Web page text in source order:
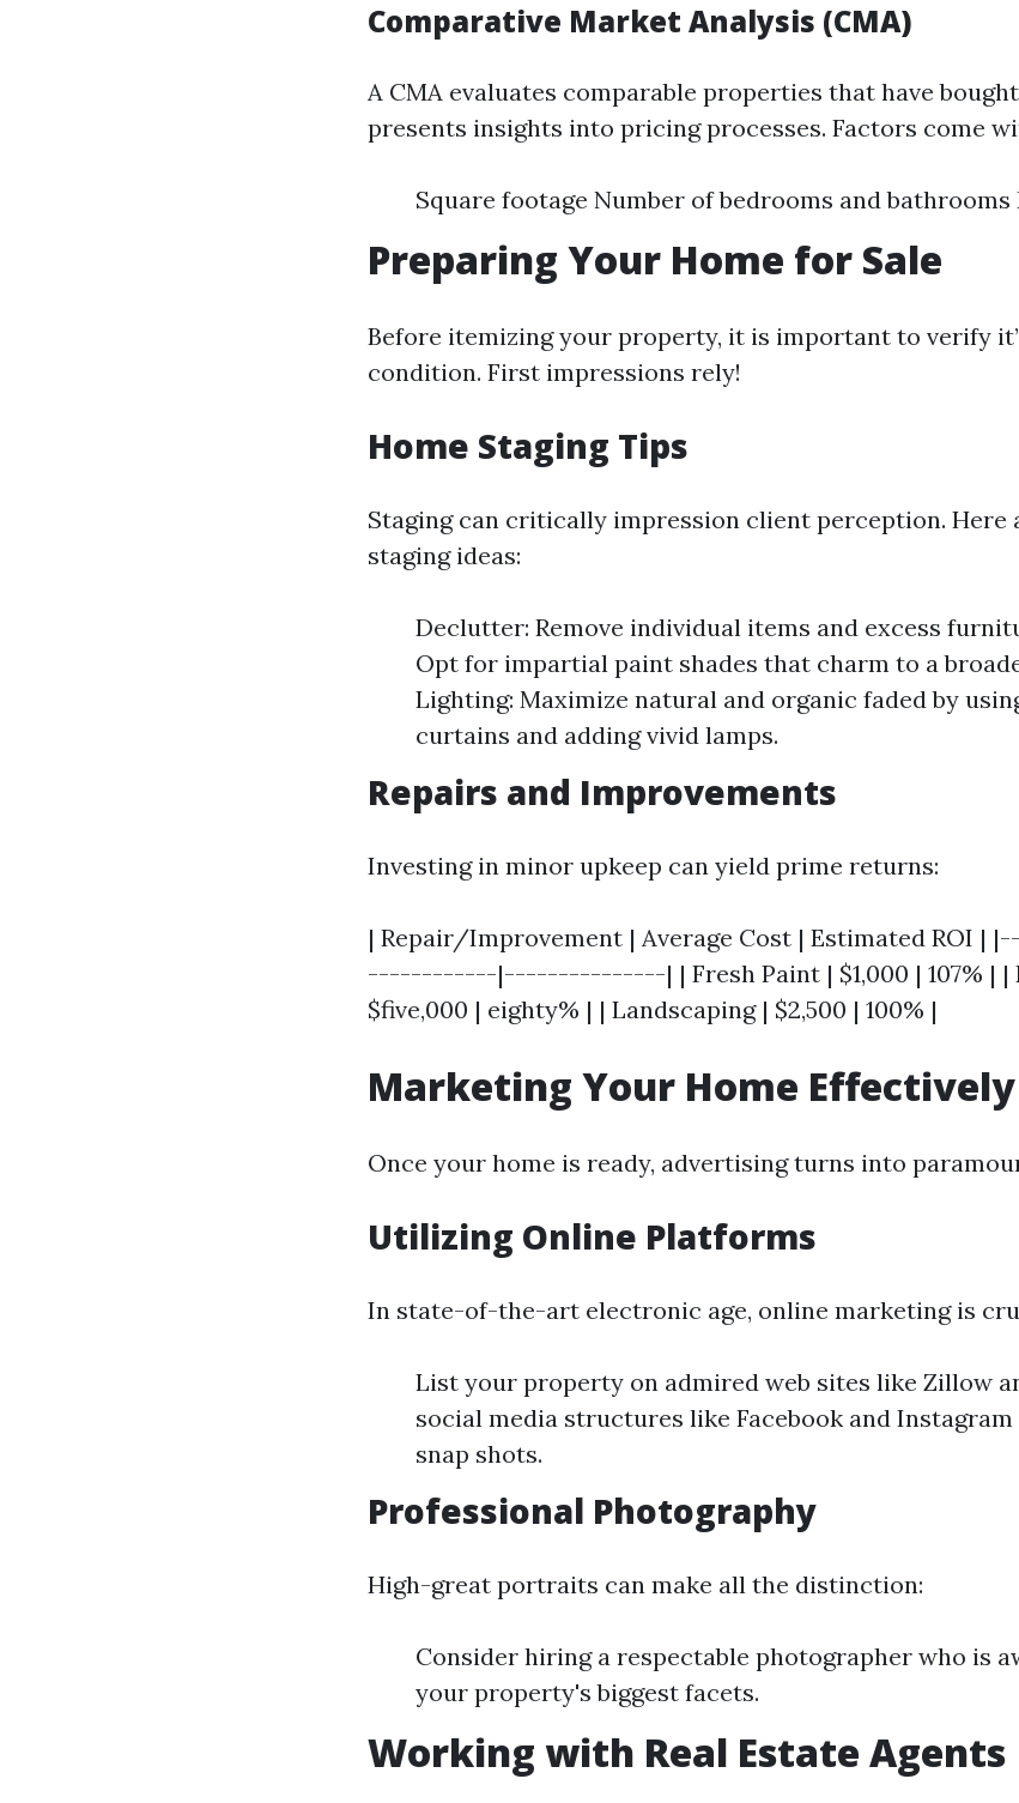
Comparative Market Analysis (CMA)
A CMA evaluates comparable properties that have
presents insights into pricing processes. Factors come
Square footage Number of bedrooms and
Preparing Your Home for Sale
Before itemizing your property, it is important to verify
condition. First impressions rely!
Home Staging Tips
Staging can critically impression client perception. Here
staging ideas:
Declutter: Remove individual items and excess
Opt for impartial paint shades that charm to a
Lighting: Maximize natural and organic faded by
curtains and adding vivid lamps.
Repairs and Improvements
Investing in minor upkeep can yield prime returns:
| Repair/Improvement | Average Cost | Estimated ROI
------------|---------------| | Fresh Paint | $1,000 | 107% | |
$five,000 | eighty% | | Landscaping | $2,500 | 100% |
Marketing Your Home Effectively
Once your home is ready, advertising turns into
Utilizing Online Platforms
In state-of-the-art electronic age, online marketing is
List your property on admired web sites like Zillow
social media structures like Facebook and
snap shots.
Professional Photography
High-great portraits can make all the distinction:
Consider hiring a respectable photographer who is
your property's biggest facets.
Working with Real Estate Agents